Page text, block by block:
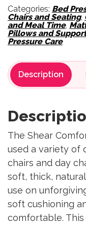
Categories: Bed
Chairs and Seating,
and Meal Time,
Pillows and
Pressure Care
Description
The Shear
used a variety of
chairs and day
soft, thick,
use on
soft cushioning
comfortable.